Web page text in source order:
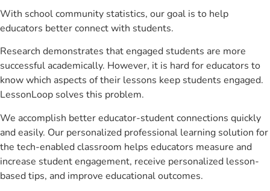
With school community statistics, our goal is to help
educators better connect with students.
Research demonstrates that engaged students are more
successful academically. However, it is hard for educators to
know which aspects of their lessons keep students engaged.
LessonLoop solves this problem.
We accomplish better educator-student connections quickly
and easily. Our personalized professional learning solution for
the tech-enabled classroom helps educators measure and
increase student engagement, receive personalized lesson-
based tips, and improve educational outcomes.